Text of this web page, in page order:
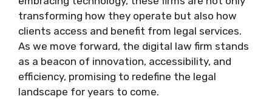
transforming how they operate but also how
clients access and benefit from legal services.
As we move forward, the digital law firm stands
as a beacon of innovation, accessibility, and
efficiency, promising to redefine the legal
landscape for years to come.